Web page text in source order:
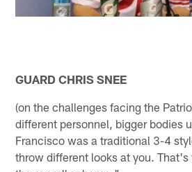
GUARD CHRIS SNEE
(on the challenges facing the
different personnel, bigger bodies
Francisco was a traditional 3-4
throw different looks at you.